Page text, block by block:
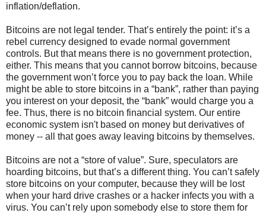
inflation/deflation.
Bitcoins are not legal tender. That’s entirely the point: it’s a
rebel currency designed to evade normal government
controls. But that means there is no government protection,
either. This means that you cannot borrow bitcoins, because
the government won’t force you to pay back the loan. While
might be able to store bitcoins in a “bank”, rather than paying
you interest on your deposit, the “bank” would charge you a
fee. Thus, there is no bitcoin financial system. Our entire
economic system isn't based on money but derivatives of
money -- all that goes away leaving bitcoins by themselves.
Bitcoins are not a “store of value”. Sure, speculators are
hoarding bitcoins, but that’s a different thing. You can’t safely
store bitcoins on your computer, because they will be lost
when your hard drive crashes or a hacker infects you with a
virus. You can’t rely upon somebody else to store them for